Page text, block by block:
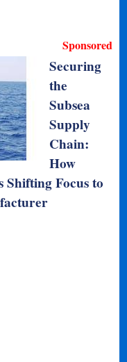
Sponsored
Securing
the
Subsea
Supply
Chain:
How
Focus to